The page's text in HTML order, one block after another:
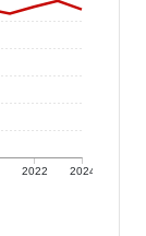
2022 2024